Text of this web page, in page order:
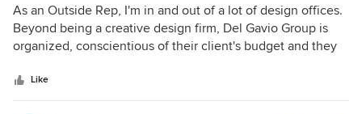
5
out
of
As an Outside Rep, I'm in and out of a lot of design offices.
Beyond being a creative design firm, Del Gavio Group is
organized, conscientious of their client's budget and they
Like